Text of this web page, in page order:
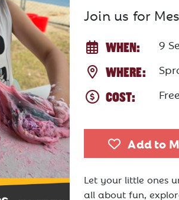
Join us for
WHEN: 9
WHERE:
COST: Free
Add to
Let your little ones
all about fun,